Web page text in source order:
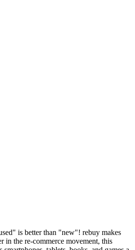
is better than "new"! rebuy makes
in the re-commerce movement, this